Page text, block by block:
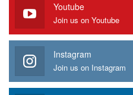
Youtube
Join us on Youtube
Instagram
Join us on Instagram